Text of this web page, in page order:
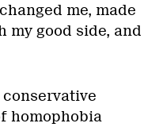
me, made
my good side, and
homophobia